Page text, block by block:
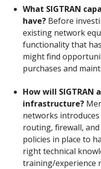
What SIGTRAN
have?Before
existing network
functionality that
might find
purchases and
How will
infrastructure?
networks
routing, firewall, and
policies in place to
right technical
training/experience